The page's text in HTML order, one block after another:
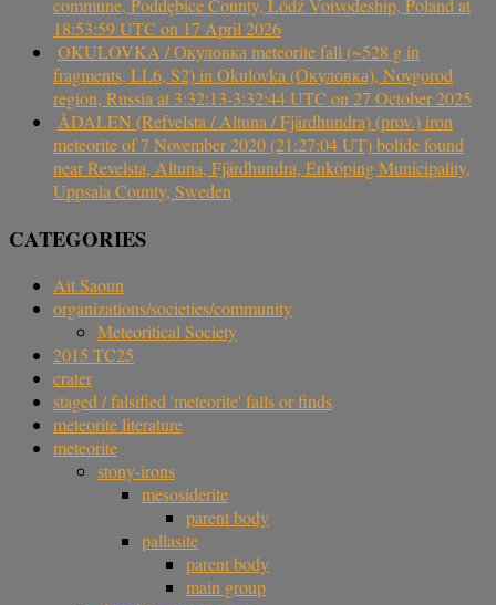
commune, Poddębice County, Łódź Voivodeship, Poland at
18:53:59 UTC on 17 April 2026
OKULOVKA / Окуловка meteorite fall (~528 g in
fragments, LL6, S2) in Okulovka (Окуловка), Novgorod
region, Russia at 3:32:13-3:32:44 UTC on 27 October 2025
ÅDALEN (Refvelsta / Altuna / Fjärdhundra) (prov.) iron
meteorite of 7 November 2020 (21:27:04 UT) bolide found
near Revelsta, Altuna, Fjärdhundra, Enköping Municipality,
Uppsala County, Sweden
CATEGORIES
Ait Saoun
organizations/societies/community
Meteoritical Society
2015 TC25
crater
staged / falsified 'meteorite' falls or finds
meteorite literature
meteorite
stony-irons
mesosiderite
parent body
pallasite
parent body
main group